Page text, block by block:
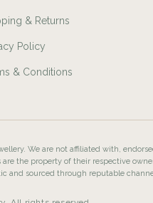
& Returns
Policy
& Conditions
We are not affiliated with,
the property of their respective
and sourced through reputable